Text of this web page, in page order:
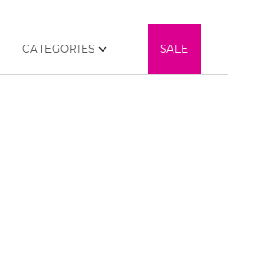
CATEGORIES SALE